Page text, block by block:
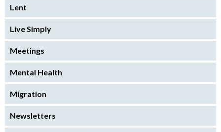
Lent
Live Simply
Meetings
Mental Health
Migration
Newsletters